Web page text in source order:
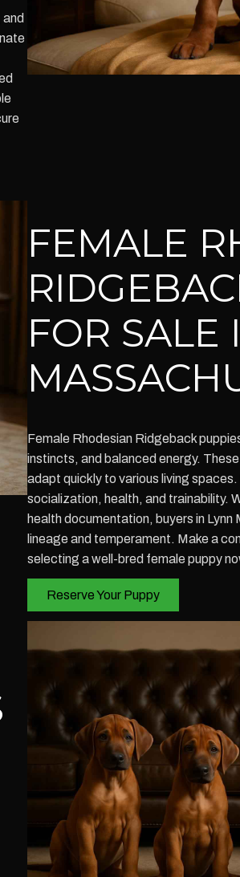
FEMALE
FOR SALE
Female Rhodesian Ridgeback
instincts, and balanced energy.
adapt quickly to various living
socialization, health, and trainability.
health documentation, buyers in
lineage and temperament. Make a
selecting a well-bred female puppy
Reserve Your Puppy